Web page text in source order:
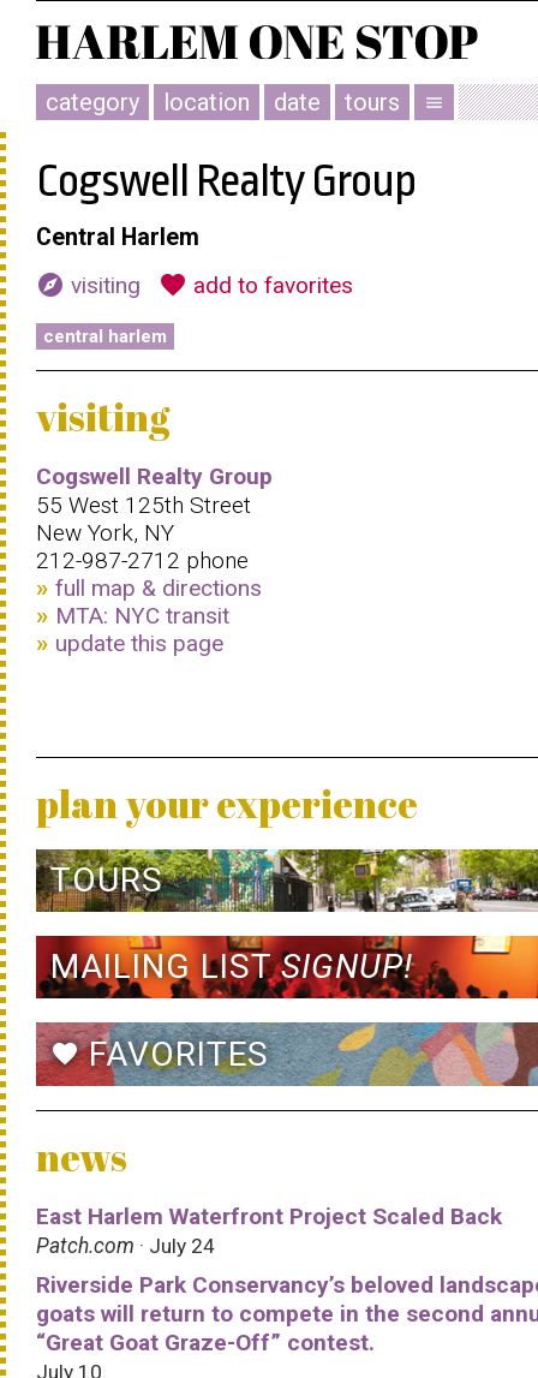
category location date tours menu
Cogswell Realty Group
Central Harlem
explore visiting favorite add to favorites
central harlem
visiting
Cogswell Realty Group
55 West 125th Street
New York, NY
212-987-2712 phone
full map & directions
MTA: NYC transit
update this page
plan your experience
TOURS
MAILING LISTSIGNUP!
favoriteFAVORITES
news
East Harlem Waterfront Project Scaled Back
Patch.com · July 24
Riverside Park Conservancy’s beloved
goats will return to compete in the second
“Great Goat Graze-Off” contest.
July 10